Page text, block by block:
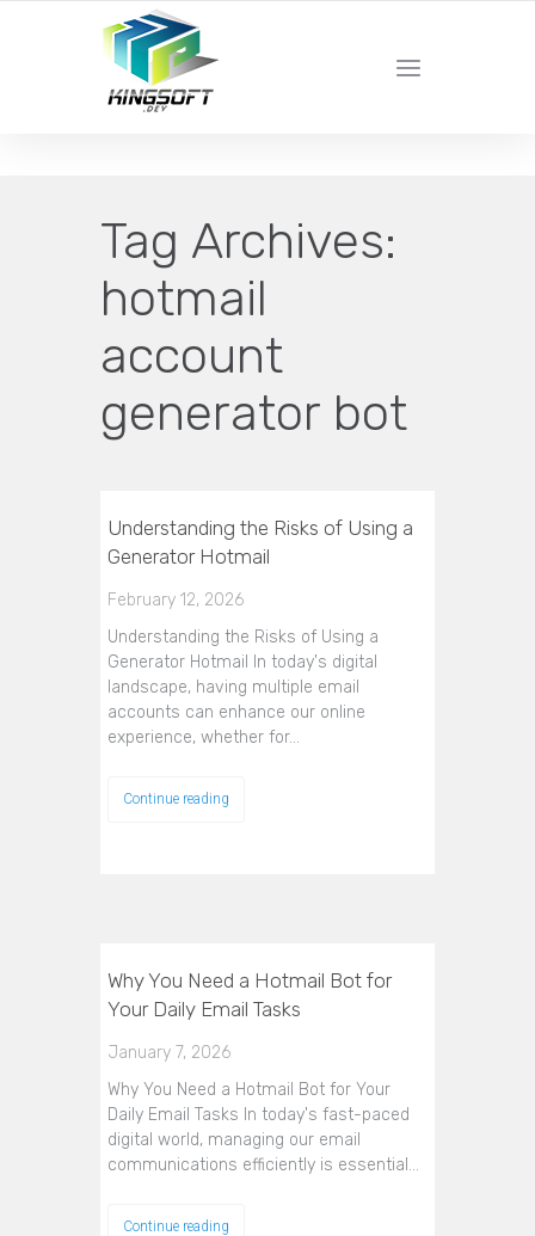
YOUR LOCAL DIGITAL MARKETING AGENCY
Tag Archives:
hotmail
account
generator bot
Understanding the Risks of Using a
Generator Hotmail
February 12, 2026
Understanding the Risks of Using a
Generator Hotmail In today's digital
landscape, having multiple email
accounts can enhance our online
experience, whether for…
Continue reading
Why You Need a Hotmail Bot for
Your Daily Email Tasks
January 7, 2026
Why You Need a Hotmail Bot for Your
Daily Email Tasks In today's fast-paced
digital world, managing our email
communications efficiently is essential…
Continue reading